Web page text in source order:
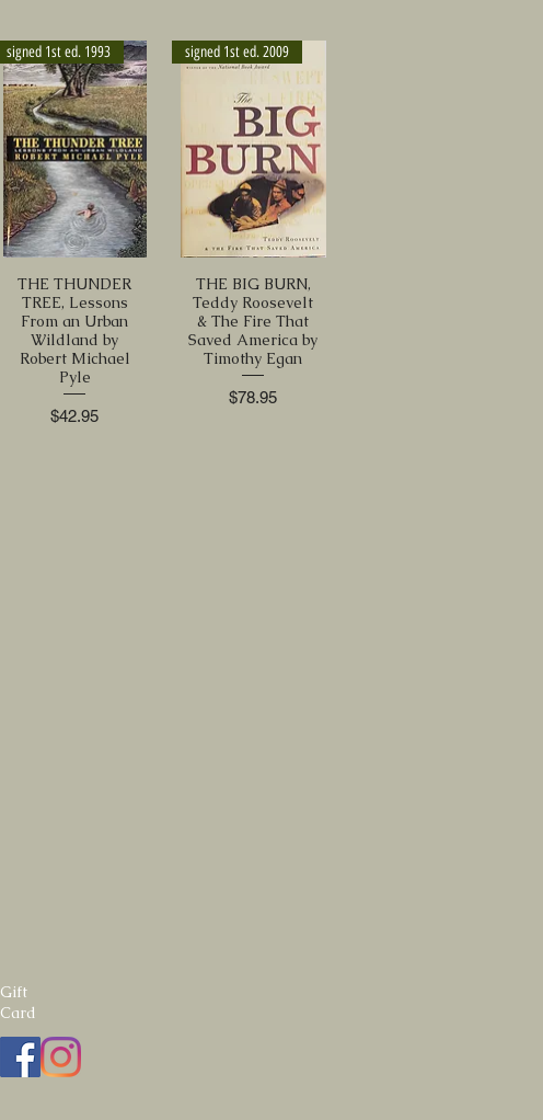
signed 1st ed. 1993
THE THUNDER
TREE, Lessons
From an Urban
Wildland by
Robert Michael
Pyle
Price
$42.95
signed 1st ed. 2009
THE BIG BURN,
Teddy Roosevelt
& The Fire That
Saved America by
Timothy Egan
Price
$78.95
Gift
Card